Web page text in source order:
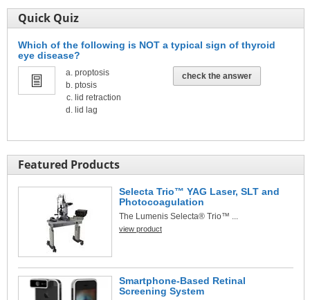
Quick Quiz
Which of the following is NOT a typical sign of thyroid
eye disease?
proptosis
ptosis
lid retraction
lid lag
check the answer
Featured Products
Selecta Trio™ YAG Laser, SLT and
Photocoagulation
The Lumenis Selecta® Trio™ ...
view product
Smartphone-Based Retinal
Screening System